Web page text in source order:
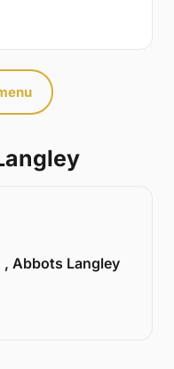
, Abbots Langley